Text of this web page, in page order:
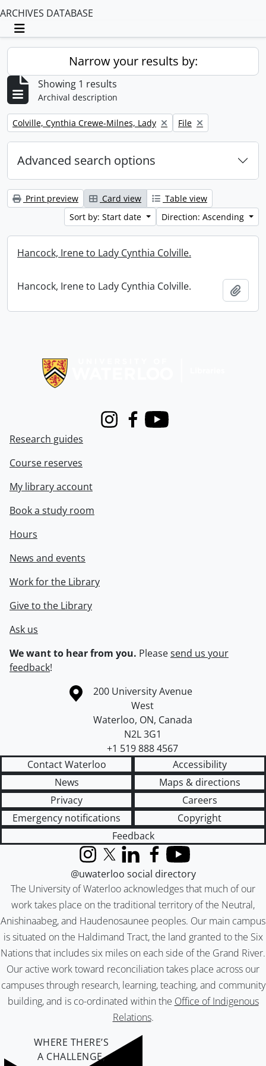
ARCHIVES DATABASE
Toggle navigation
Narrow your results by:
Showing 1 results
Archival description
Remove filter:
Colville, Cynthia Crewe-Milnes, Lady Remove filter:
File
Advanced search options
Print preview Card view
Table view
Sort by: Start date
Direction: Ascending
Hancock, Irene to Lady Cynthia Colville.
Hancock, Irene to Lady Cynthia Colville.
InstagramFacebook
Youtube
Research guides
Course reserves
My library account
Book a study room
Hours
News and events
Work for the Library
Give to the Library
Ask us
We want to hear from you. Pleasesend us your
feedback!
Information about the University of Waterloo
Campus map
200 University Avenue
West
Waterloo, ON, Canada
N2L 3G1
+1 519 888 4567
Contact Waterloo
Accessibility
News
Maps & directions
Privacy
Careers
Emergency notifications
Copyright
Feedback
The University of Waterloo acknowledges that much of our
work takes place on the traditional territory of the Neutral,
Anishinaabeg, and Haudenosaunee peoples. Our main campus
is situated on the Haldimand Tract, the land granted to the Six
Nations that includes six miles on each side of the Grand River.
Our active work toward reconciliation takes place across our
campuses through research, learning, teaching, and community
building, and is co-ordinated within the Office of Indigenous
Relations.
InstagramX (formerly Twitter)
LinkedInFacebook
YouTube
@uwaterloo social directory
WHERE THERE’S
A CHALLENGE,